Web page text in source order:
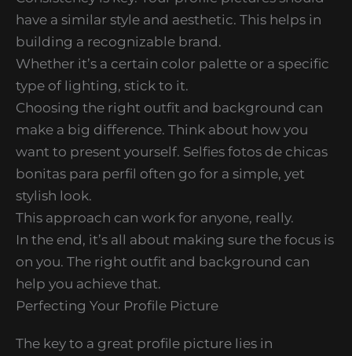
have a similar style and aesthetic. This helps in
building a recognizable brand.
Whether it’s a certain color palette or a specific
type of lighting, stick to it.
Choosing the right outfit and background can
make a big difference. Think about how you
want to present yourself. Selfies fotos de chicas
bonitas para perfil often go for a simple, yet
stylish look.
This approach can work for anyone, really.
In the end, it’s all about making sure the focus is
on you. The right outfit and background can
help you achieve that.
Perfecting Your Profile Picture
The key to a great profile picture lies in